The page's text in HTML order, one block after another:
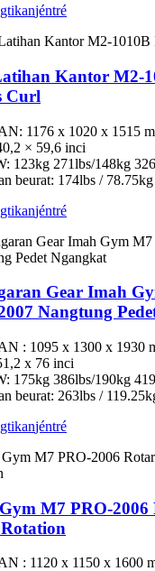
jéntré
Kantor M2-
Curl
1176 x 1020 x 1515
× 59,6 inci
123kg 271lbs/148kg
beurat: 174lbs / 78.75kg
jéntré
Gear Imah
Nangtung
: 1095 x 1300 x 1930
x 76 inci
175kg 386lbs/190kg
beurat: 263lbs /
jéntré
M7 PRO-2006
: 1120 x 1150 x 1600